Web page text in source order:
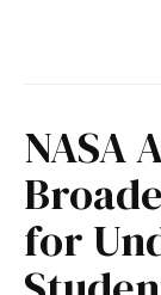
NASA
for